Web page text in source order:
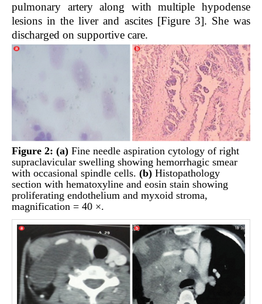
pulmonary artery along with multiple hypodense
lesions in the liver and ascites [Figure 3]. She was
discharged on supportive care.
Figure 2: (a) Fine needle aspiration cytology of right
supraclavicular swelling showing hemorrhagic smear
with occasional spindle cells. (b) Histopathology
section with hematoxyline and eosin stain showing
proliferating endothelium and myxoid stroma,
magnification = 40 ×.